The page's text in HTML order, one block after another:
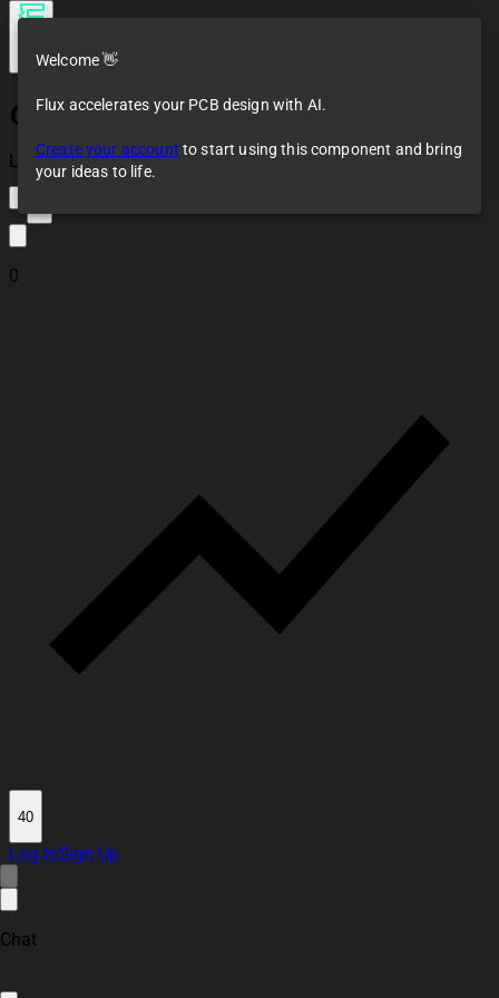
CH340C ESP32
Programming
Module
Loaded
0
40
Log InSign Up
Chat
Welcome 👋
Flux accelerates your PCB design with AI.
Create your account to start using this component and bring
your ideas to life.